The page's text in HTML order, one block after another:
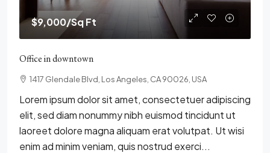
$9,000/Sq Ft
Office in downtown
1417 Glendale Blvd, Los Angeles, CA 90026, USA
Lorem ipsum dolor sit amet, consectetuer adipiscing
elit, sed diam nonummy nibh euismod tincidunt ut
laoreet dolore magna aliquam erat volutpat. Ut wisi
enim ad minim veniam, quis nostrud exerci...